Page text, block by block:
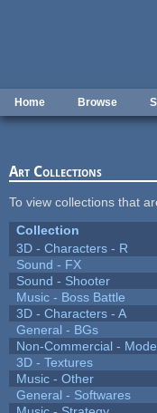
Home Browse
Art Collections
To view collections that
Collection
3D - Characters - R
Sound - FX
Sound - Shooter
Music - Boss Battle
3D - Characters - A
General - BGs
Non-Commercial -
3D - Textures
Music - Other
General - Softwares